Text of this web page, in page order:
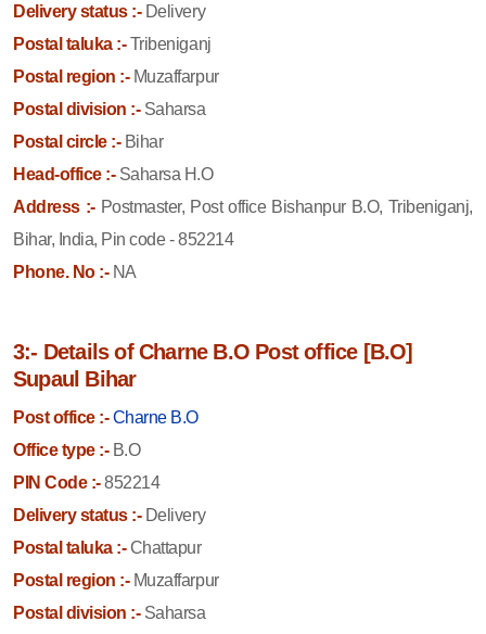
Delivery status :-Delivery
Postal taluka :-Tribeniganj
Postal region :-Muzaffarpur
Postal division :-Saharsa
Postal circle :-Bihar
Head-office :-Saharsa H.O
Address :- Postmaster, Post office Bishanpur B.O, Tribeniganj,
Bihar, India, Pin code - 852214
Phone. No :-NA
3:- Details of Charne B.O Post office [B.O]
Supaul Bihar
Post office :- Charne B.O
Office type :-B.O
PIN Code :-852214
Delivery status :-Delivery
Postal taluka :-Chattapur
Postal region :-Muzaffarpur
Postal division :-Saharsa